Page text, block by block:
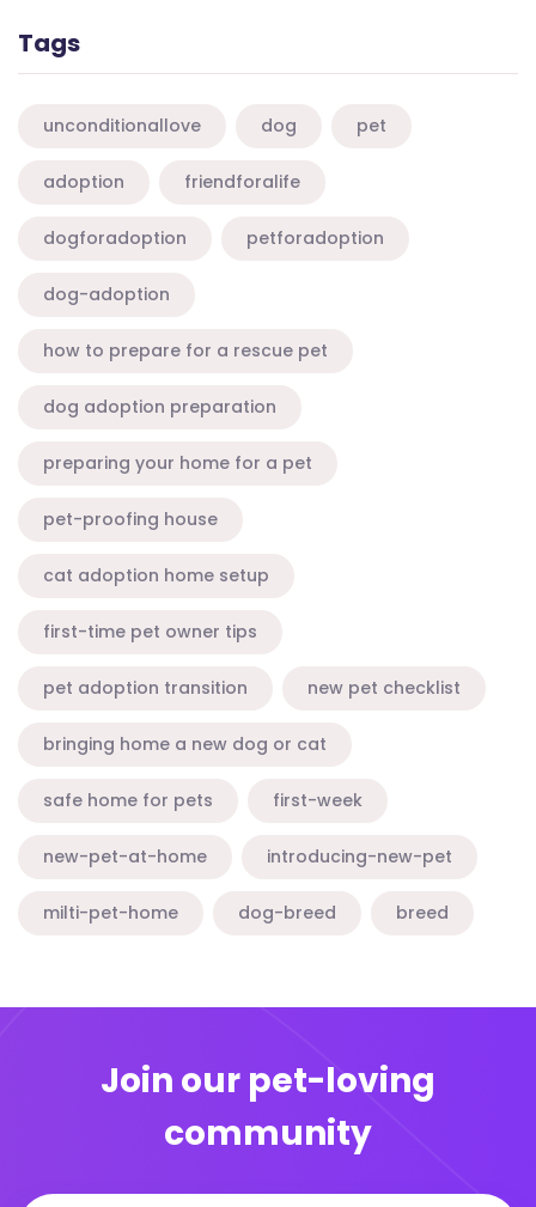
Tags
unconditionallove dog pet
adoption friendforalife
dogforadoption petforadoption
dog-adoption
how to prepare for a rescue pet
dog adoption preparation
preparing your home for a pet
pet-proofing house
cat adoption home setup
first-time pet owner tips
pet adoption transition new pet checklist
bringing home a new dog or cat
safe home for pets first-week
new-pet-at-home introducing-new-pet
milti-pet-home dog-breed breed
Join our pet-loving
community